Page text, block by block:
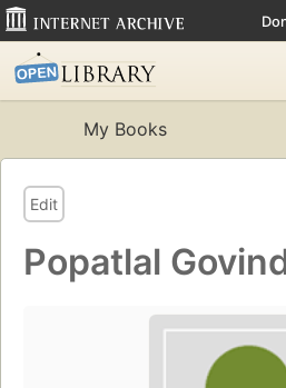
My Books
Edit
Popatlal